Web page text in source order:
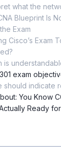
what the
Blueprint Is
Exam
Cisco’s Exam
is
exam
indicate
You Know
Ready